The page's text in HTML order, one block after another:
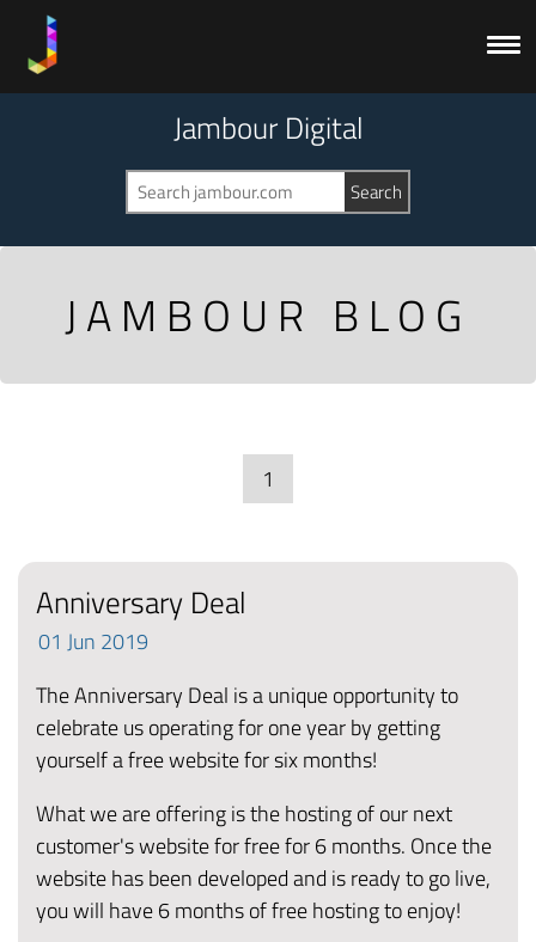
Jambour Digital
JAMBOUR BLOG
1
Anniversary Deal
01 Jun 2019
The Anniversary Deal is a unique opportunity to
celebrate us operating for one year by getting
yourself a free website for six months!
What we are offering is the hosting of our next
customer's website for free for 6 months. Once the
website has been developed and is ready to go live,
you will have 6 months of free hosting to enjoy!